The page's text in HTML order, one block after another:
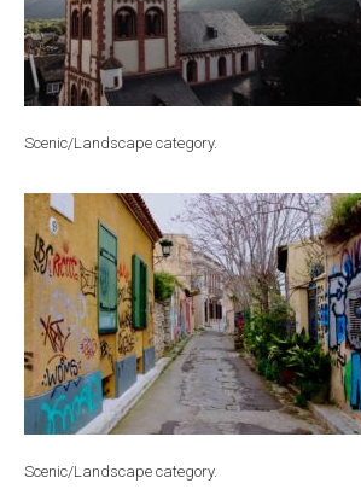
Scenic/Landscape category.
Scenic/Landscape category.